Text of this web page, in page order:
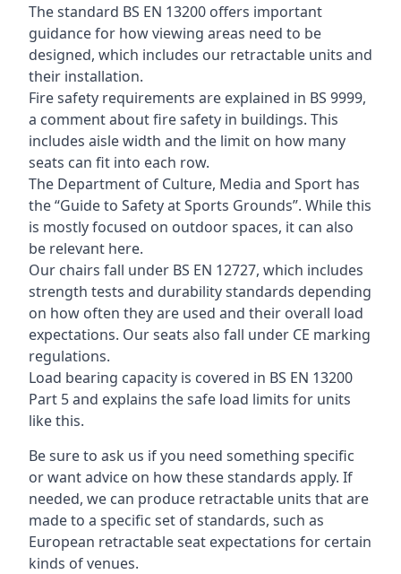
The standard BS EN 13200 offers important
guidance for how viewing areas need to be
designed, which includes our retractable units and
their installation.
Fire safety requirements are explained in BS 9999,
a comment about fire safety in buildings. This
includes aisle width and the limit on how many
seats can fit into each row.
The Department of Culture, Media and Sport has
the “Guide to Safety at Sports Grounds”. While this
is mostly focused on outdoor spaces, it can also
be relevant here.
Our chairs fall under BS EN 12727, which includes
strength tests and durability standards depending
on how often they are used and their overall load
expectations. Our seats also fall under CE marking
regulations.
Load bearing capacity is covered in BS EN 13200
Part 5 and explains the safe load limits for units
like this.
Be sure to ask us if you need something specific
or want advice on how these standards apply. If
needed, we can produce retractable units that are
made to a specific set of standards, such as
European retractable seat expectations for certain
kinds of venues.